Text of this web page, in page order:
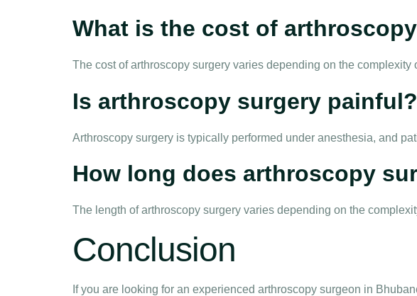
What is the cost of
The cost of arthroscopy surgery varies depending on the
Is arthroscopy surgery painful?
Arthroscopy surgery is typically performed under anesthesia, and
How long does arthroscopy
The length of arthroscopy surgery varies depending on the
Conclusion
If you are looking for an experienced arthroscopy surgeon in